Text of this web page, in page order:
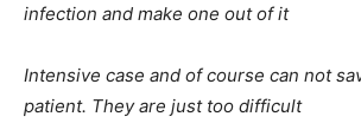
infection and make one out of it
Intensive case and of course can not
patient. They are just too difficult